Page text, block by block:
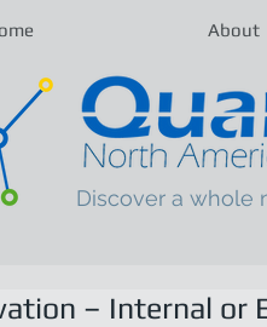
About
Discover a whole
– Internal or